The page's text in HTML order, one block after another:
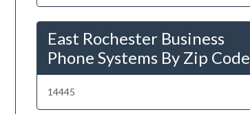
East Rochester Business
Phone Systems By Zip Code
14445